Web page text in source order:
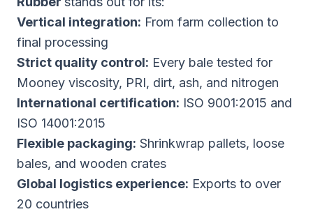
Vertical integration: From farm collection to
final processing
Strict quality control: Every bale tested for
Mooney viscosity, PRI, dirt, ash, and nitrogen
International certification: ISO 9001:2015 and
ISO 14001:2015
Flexible packaging: Shrinkwrap pallets, loose
bales, and wooden crates
Global logistics experience: Exports to over
20 countries